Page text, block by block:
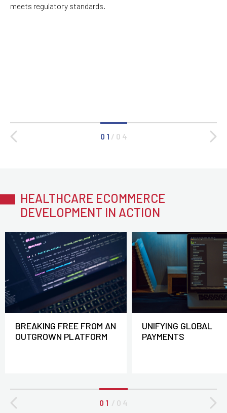
meets regulatory standards.
0 1 / 0 4
HEALTHCARE ECOMMERCE
DEVELOPMENT IN ACTION
BREAKING FREE FROM AN
OUTGROWN PLATFORM
UNIFYING GLOBAL
PAYMENTS
0 1 / 0 4